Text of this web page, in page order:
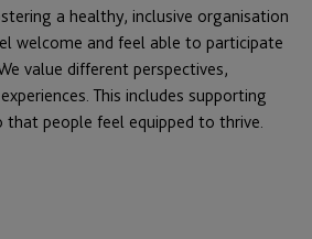
a healthy, inclusive organisation
welcome and feel able to participate
value different perspectives,
This includes supporting
that people feel equipped to thrive.